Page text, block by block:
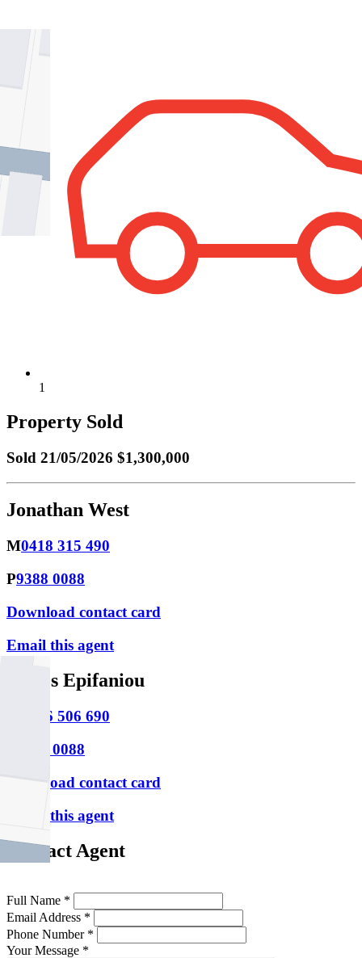
1
Property Sold
Sold 21/05/2026 $1,300,000
Jonathan West
M0418 315 490
P9388 0088
Download contact card
Email this agent
James Epifaniou
0466 506 690
9388 0088
Download contact card
Email this agent
Contact Agent
Full Name *
Email Address *
Phone Number *
Your Message *